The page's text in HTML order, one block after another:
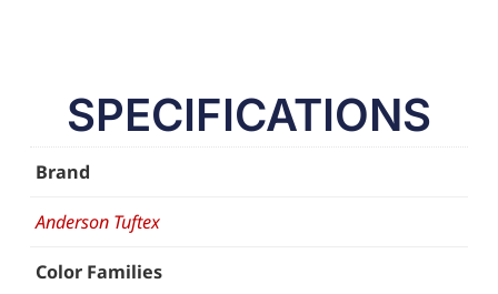
SPECIFICATIONS
Brand
Anderson Tuftex
Color Families